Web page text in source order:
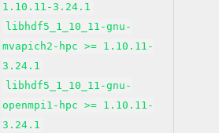
1.10.11-3.24.1
libhdf5_1_10_11-gnu-
mvapich2-hpc >= 1.10.11-
3.24.1
libhdf5_1_10_11-gnu-
openmpi1-hpc >= 1.10.11-
3.24.1